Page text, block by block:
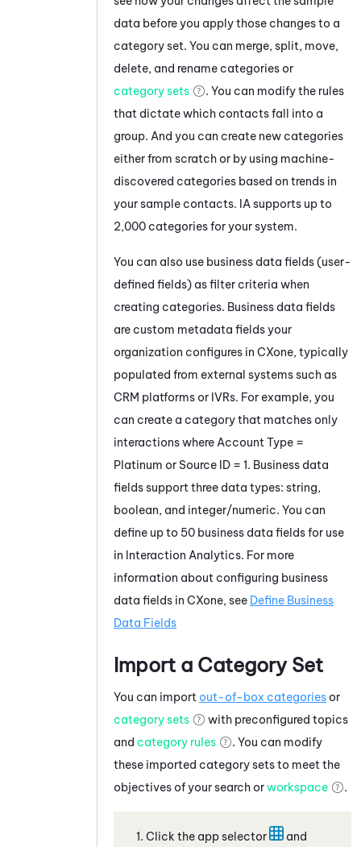
data before you apply those changes to a
category set. You can merge, split, move,
delete, and rename categories or
category sets
. You can modify the rules
that dictate which contacts fall into a
group. And you can create new categories
either from scratch or by using machine-
discovered categories based on trends in
your sample contacts. IAsupports up to
2,000 categories for your system.
You can also use business data fields (user-
defined fields) as filter criteria when
creating categories. Business data fields
are custom metadata fields your
organization configures in CXone, typically
populated from external systems such as
CRM platforms or IVRs. For example, you
can create a category that matches only
interactions where Account Type =
Platinum or Source ID = 1. Business data
fields support three data types: string,
boolean, and integer/numeric. You can
define up to 50 business data fields for use
in Interaction Analytics. For more
information about configuring business
data fields in CXone, see Define Business
Data Fields
Import a Category Set
You can import out-of-box categoriesor
category sets
with preconfigured topics
and category rules
. You can modify
these imported category sets to meet the
objectives of your search orworkspace .
Click the app selector
and